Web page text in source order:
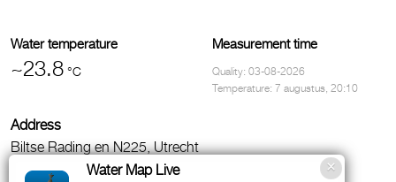
Water temperature
~23.8 °C
Measurement time
Quality: 03-08-2026
Temperature: 7 augustus, 20:10
Address
Biltse Rading en N225, Utrecht
Water Map Live